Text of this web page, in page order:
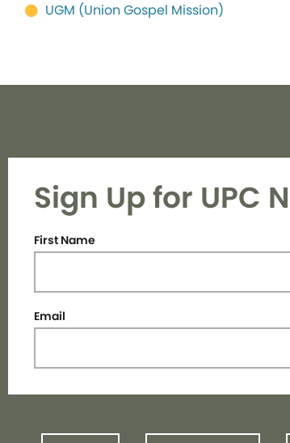
UGM (Union Gospel Mission)
Sign Up for UPC
First Name
Email